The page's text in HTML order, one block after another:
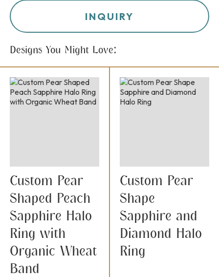
INQUIRY
Designs You Might Love:
Custom Pear
Shaped Peach
Sapphire Halo
Ring with
Organic Wheat
Band
Custom Pear
Shape
Sapphire and
Diamond Halo
Ring